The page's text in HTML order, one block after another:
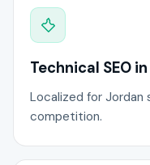
Technical SEO
Localized for Jordan
competition.